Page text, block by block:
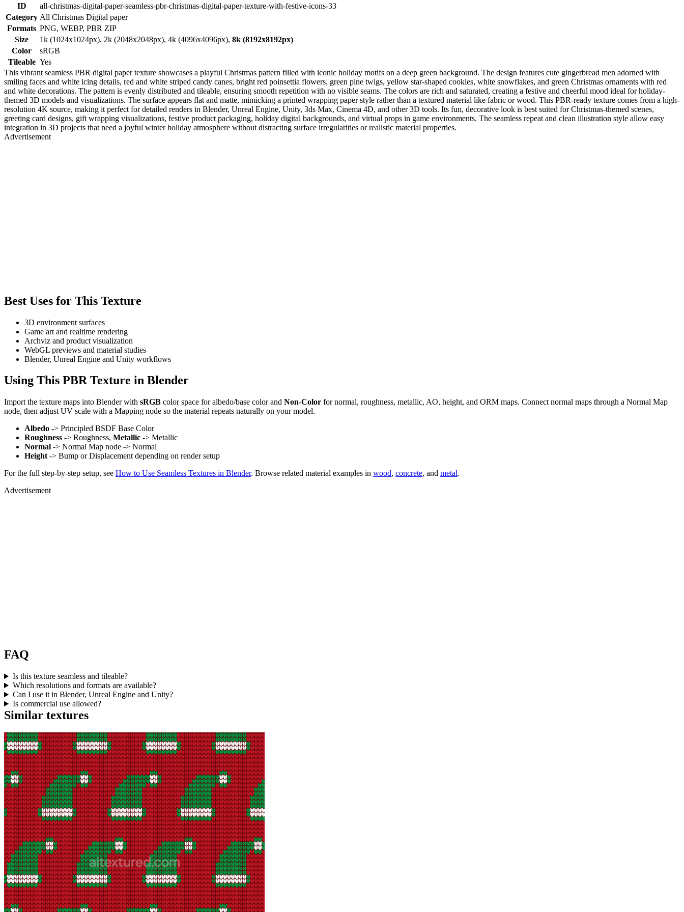
ID
all-christmas-digital-paper-seamless-pbr-christmas-digital-paper-texture-with-festive-icons-33
Category All Christmas Digital paper
Formats PNG, WEBP, PBR ZIP
Size
1k (1024x1024px), 2k (2048x2048px), 4k (4096x4096px), 8k (8192x8192px)
Color
sRGB
Tileable Yes
This vibrant seamless PBR digital paper texture showcases a playful Christmas pattern filled with iconic holiday motifs on a deep green background. The design features cute gingerbread men adorned with
smiling faces and white icing details, red and white striped candy canes, bright red poinsettia flowers, green pine twigs, yellow star-shaped cookies, white snowflakes, and green Christmas ornaments with red
and white decorations. The pattern is evenly distributed and tileable, ensuring smooth repetition with no visible seams. The colors are rich and saturated, creating a festive and cheerful mood ideal for holiday-
themed 3D models and visualizations. The surface appears flat and matte, mimicking a printed wrapping paper style rather than a textured material like fabric or wood. This PBR-ready texture comes from a high-
resolution 4K source, making it perfect for detailed renders in Blender, Unreal Engine, Unity, 3ds Max, Cinema 4D, and other 3D tools. Its fun, decorative look is best suited for Christmas-themed scenes,
greeting card designs, gift wrapping visualizations, festive product packaging, holiday digital backgrounds, and virtual props in game environments. The seamless repeat and clean illustration style allow easy
integration in 3D projects that need a joyful winter holiday atmosphere without distracting surface irregularities or realistic material properties.
Advertisement
Best Uses for This Texture
3D environment surfaces
Game art and realtime rendering
Archviz and product visualization
WebGL previews and material studies
Blender, Unreal Engine and Unity workflows
Using This PBR Texture in Blender
Import the texture maps into Blender with sRGB color space for albedo/base color and Non-Color for normal, roughness, metallic, AO, height, and ORM maps. Connect normal maps through a Normal Map
node, then adjust UV scale with a Mapping node so the material repeats naturally on your model.
Albedo -> Principled BSDF Base Color
Roughness -> Roughness, Metallic -> Metallic
Normal -> Normal Map node -> Normal
Height -> Bump or Displacement depending on render setup
For the full step-by-step setup, see How to Use Seamless Textures in Blender. Browse related material examples in wood, concrete, and metal.
Advertisement
FAQ
Is this texture seamless and tileable?
Which resolutions and formats are available?
Can I use it in Blender, Unreal Engine and Unity?
Is commercial use allowed?
Similar textures